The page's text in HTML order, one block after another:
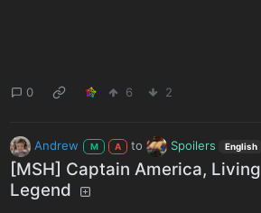
0 6 2
Andrew M A to Spoilers English
[MSH] Captain America, Living
Legend